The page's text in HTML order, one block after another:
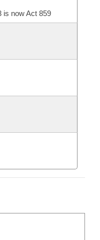
is now Act 859